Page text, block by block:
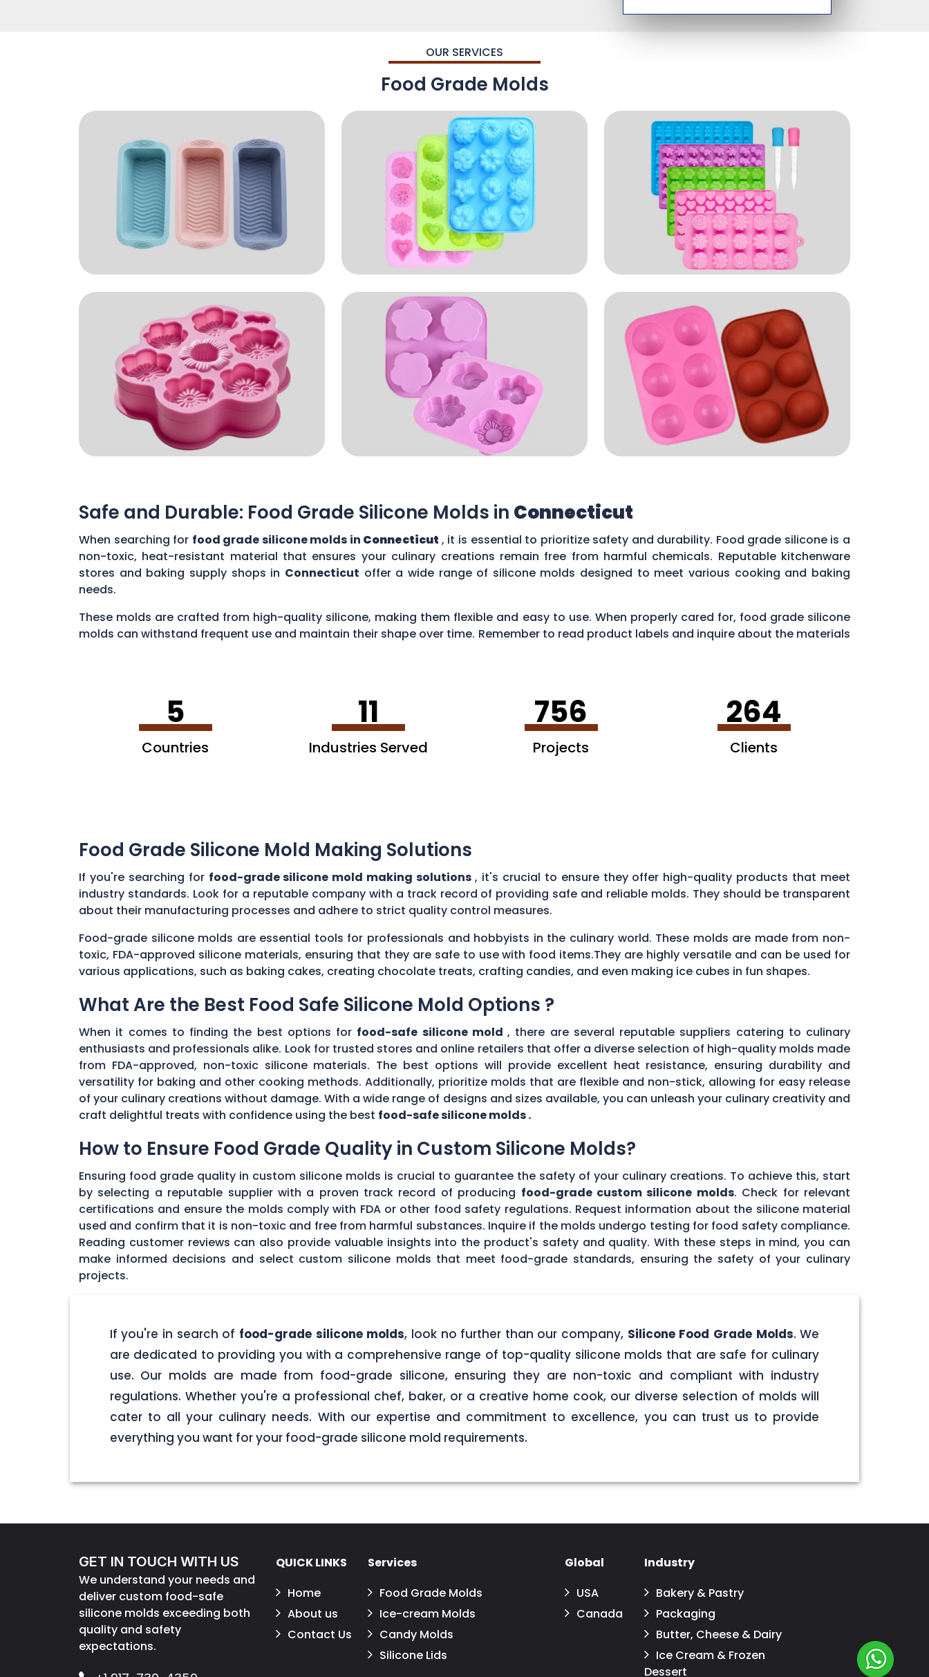
OUR SERVICES
Food Grade Molds
Safe and Durable: Food Grade Silicone Molds in Connecticut
When searching for food grade silicone molds in Connecticut , it is essential to prioritize safety and durability. Food grade silicone is a
non-toxic, heat-resistant material that ensures your culinary creations remain free from harmful chemicals. Reputable kitchenware
stores and baking supply shops in Connecticut offer a wide range of silicone molds designed to meet various cooking and baking
needs.
These molds are crafted from high-quality silicone, making them flexible and easy to use. When properly cared for, food grade silicone
molds can withstand frequent use and maintain their shape over time. Remember to read product labels and inquire about the materials
5
Countries
11
Industries Served
756
Projects
264
Clients
Food Grade Silicone Mold Making Solutions
If you're searching for food-grade silicone mold making solutions, it's crucial to ensure they offer high-quality products that meet
industry standards. Look for a reputable company with a track record of providing safe and reliable molds. They should be transparent
about their manufacturing processes and adhere to strict quality control measures.
Food-grade silicone molds are essential tools for professionals and hobbyists in the culinary world. These molds are made from non-
toxic, FDA-approved silicone materials, ensuring that they are safe to use with food items.They are highly versatile and can be used for
various applications, such as baking cakes, creating chocolate treats, crafting candies, and even making ice cubes in fun shapes.
What Are the Best Food Safe Silicone Mold Options ?
When it comes to finding the best options for food-safe silicone mold , there are several reputable suppliers catering to culinary
enthusiasts and professionals alike. Look for trusted stores and online retailers that offer a diverse selection of high-quality molds made
from FDA-approved, non-toxic silicone materials. The best options will provide excellent heat resistance, ensuring durability and
versatility for baking and other cooking methods. Additionally, prioritize molds that are flexible and non-stick, allowing for easy release
of your culinary creations without damage. With a wide range of designs and sizes available, you can unleash your culinary creativity and
craft delightful treats with confidence using the best food-safe silicone molds .
How to Ensure Food Grade Quality in Custom Silicone Molds?
Ensuring food grade quality in custom silicone molds is crucial to guarantee the safety of your culinary creations. To achieve this, start
by selecting a reputable supplier with a proven track record of producing food-grade custom silicone molds. Check for relevant
certifications and ensure the molds comply with FDA or other food safety regulations. Request information about the silicone material
used and confirm that it is non-toxic and free from harmful substances. Inquire if the molds undergo testing for food safety compliance.
Reading customer reviews can also provide valuable insights into the product's safety and quality. With these steps in mind, you can
make informed decisions and select custom silicone molds that meet food-grade standards, ensuring the safety of your culinary
projects.
If you're in search of food-grade silicone molds, look no further than our company, Silicone Food Grade Molds. We
are dedicated to providing you with a comprehensive range of top-quality silicone molds that are safe for culinary
use. Our molds are made from food-grade silicone, ensuring they are non-toxic and compliant with industry
regulations. Whether you're a professional chef, baker, or a creative home cook, our diverse selection of molds will
cater to all your culinary needs. With our expertise and commitment to excellence, you can trust us to provide
everything you want for your food-grade silicone mold requirements.
GET IN TOUCH WITH US
We understand your needs and
deliver custom food-safe
silicone molds exceeding both
quality and safety
expectations.
QUICK LINKS
Home
About us
Contact Us
Services
Food Grade Molds
Ice-cream Molds
Candy Molds
Silicone Lids
Global
USA
Canada
Industry
Bakery & Pastry
Packaging
Butter, Cheese & Dairy
Ice Cream & Frozen
Dessert